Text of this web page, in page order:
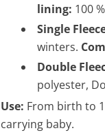
lining: 100
Single
winters.
Double
polyester,
Use: From birth to
carrying baby.